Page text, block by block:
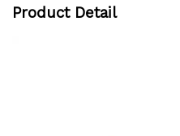
Product Detail